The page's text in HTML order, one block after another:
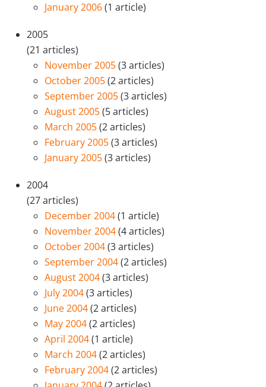
January 2006(1 article)
2005
(21 articles)
November 2005(3 articles)
October 2005(2 articles)
September 2005(3 articles)
August 2005(5 articles)
March 2005(2 articles)
February 2005(3 articles)
January 2005(3 articles)
2004
(27 articles)
December 2004(1 article)
November 2004(4 articles)
October 2004(3 articles)
September 2004(2 articles)
August 2004(3 articles)
July 2004(3 articles)
June 2004(2 articles)
May 2004(2 articles)
April 2004(1 article)
March 2004(2 articles)
February 2004(2 articles)